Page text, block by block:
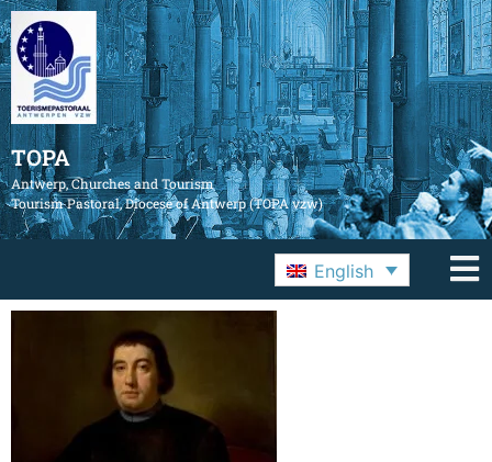
TOPA
Antwerp, Churches and Tourism
Tourism Pastoral, Diocese of Antwerp (TOPA vzw)
English